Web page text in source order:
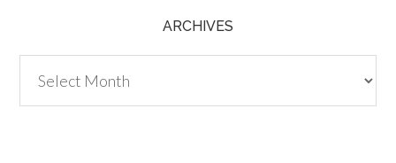
ARCHIVES